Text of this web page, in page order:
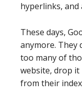
hyperlinks, and
These days,
anymore. They
too many of
website, drop
from their